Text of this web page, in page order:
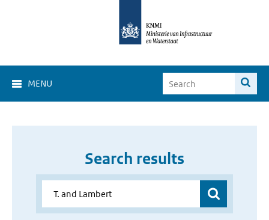
MENU
Search results